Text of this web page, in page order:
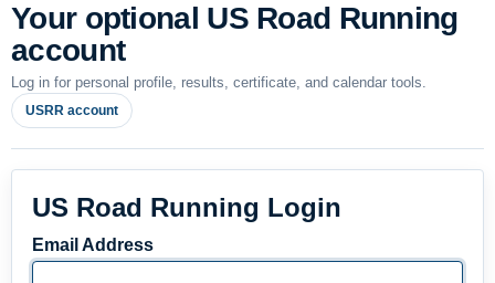
Your optional US Road Running
account
Log in for personal profile, results, certificate, and calendar tools.
USRR account
US Road Running Login
Email Address